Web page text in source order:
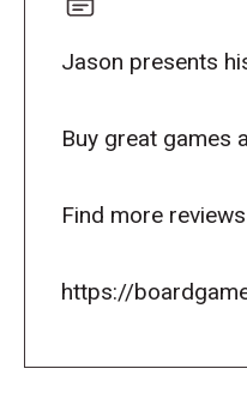
Jason presents
Buy great games
Find more
https://